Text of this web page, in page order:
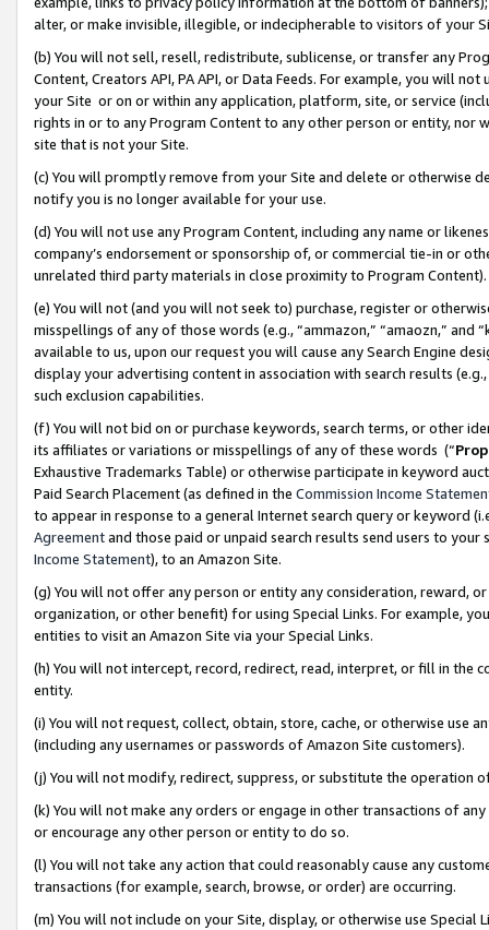
alter, or make invisible, illegible, or indecipherable to visitors of your
(b) You will not sell, resell, redistribute, sublicense, or transfer any
Content, Creators API, PA API, or Data Feeds. For example, you will
your Site or on or within any application, platform, site, or service
rights in or to any Program Content to any other person or entity, nor
site that is not your Site.
(c) You will promptly remove from your Site and delete or otherwise
notify you is no longer available for your use.
(d) You will not use any Program Content, including any name or
company’s endorsement or sponsorship of, or commercial tie-in or
unrelated third party materials in close proximity to Program Content).
(e) You will not (and you will not seek to) purchase, register or
misspellings of any of those words (e.g., “ammazon,” “amaozn,” and
available to us, upon our request you will cause any Search Engine
display your advertising content in association with search results
such exclusion capabilities.
(f) You will not bid on or purchase keywords, search terms, or other
its affiliates or variations or misspellings of any of these words (“
Exhaustive Trademarks Table) or otherwise participate in keyword
Paid Search Placement (as defined in the Commission Income
to appear in response to a general Internet search query or keyword
Agreementand those paid or unpaid search results send users to
Income Statement), to an Amazon Site.
(g) You will not offer any person or entity any consideration, reward,
organization, or other benefit) for using Special Links. For example,
entities to visit an Amazon Site via your Special Links.
(h) You will not intercept, record, redirect, read, interpret, or fill in
entity.
(i) You will not request, collect, obtain, store, cache, or otherwise use
(including any usernames or passwords of Amazon Site customers).
(j) You will not modify, redirect, suppress, or substitute the operation
(k) You will not make any orders or engage in other transactions of
or encourage any other person or entity to do so.
(l) You will not take any action that could reasonably cause any
transactions (for example, search, browse, or order) are occurring.
(m) You will not include on your Site, display, or otherwise use